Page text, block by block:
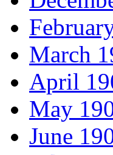
March
April
May
June